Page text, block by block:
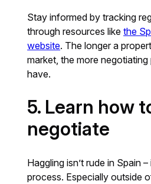
Stay informed by tracking
through resources likethe
website. The longer a
market, the more
have.
5. Learn how
negotiate
Haggling isn’t rude in Spain
process. Especially outside